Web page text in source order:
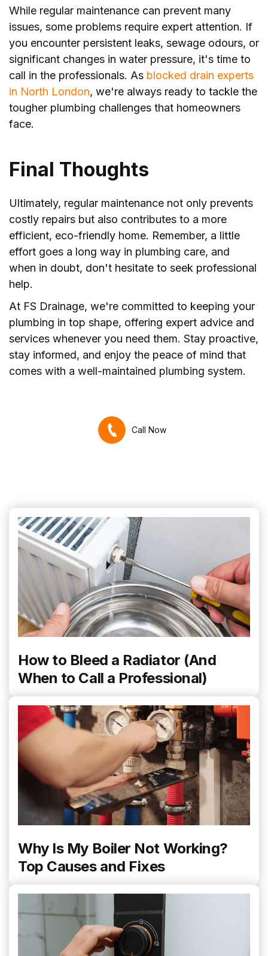
While regular maintenance can prevent many
issues, some problems require expert attention. If
you encounter persistent leaks, sewage odours, or
significant changes in water pressure, it's time to
call in the professionals. As blocked drain experts
in North London, we're always ready to tackle the
tougher plumbing challenges that homeowners
face.
Final Thoughts
Ultimately, regular maintenance not only prevents
costly repairs but also contributes to a more
efficient, eco-friendly home. Remember, a little
effort goes a long way in plumbing care, and
when in doubt, don't hesitate to seek professional
help.
At FS Drainage, we're committed to keeping your
plumbing in top shape, offering expert advice and
services whenever you need them. Stay proactive,
stay informed, and enjoy the peace of mind that
comes with a well-maintained plumbing system.
Call Now
How to Bleed a Radiator (And
When to Call a Professional)
Why Is My Boiler Not Working?
Top Causes and Fixes